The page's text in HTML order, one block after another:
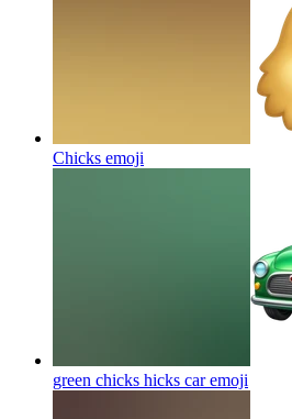
Chicks emoji
green chicks hicks caremoji